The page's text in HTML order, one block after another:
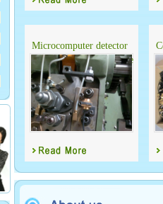
Microcomputer detector
for cold heading machine